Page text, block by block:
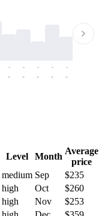
-
-
-
-
-
-
-
-
-
-
Level Month
Average
price
medium Sep
$235
high Oct
$260
high Nov
$253